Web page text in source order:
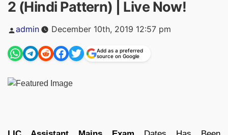
2 (Hindi Pattern) | Live Now!
Posted
by
admin December 10th, 2019 12:57 pm
Add as a preferred
source on Google